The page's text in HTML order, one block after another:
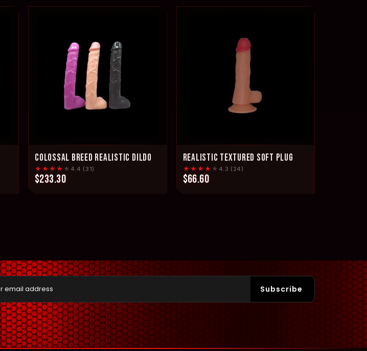
COLOSSAL BREED REALISTIC DILDO
★★★★ ★ 4.4 (31)
$233.30
REALISTIC TEXTURED SOFT PLUG
★★★★ ★ 4.3 (24)
$66.60
Subscribe